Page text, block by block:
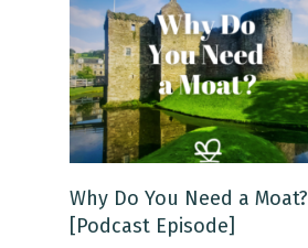
Why Do You Need a Moat?
[Podcast Episode]